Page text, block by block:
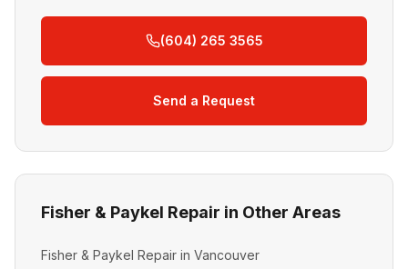
(604) 265 3565
Send a Request
Fisher & Paykel Repair in Other Areas
Fisher & Paykel Repair in Vancouver